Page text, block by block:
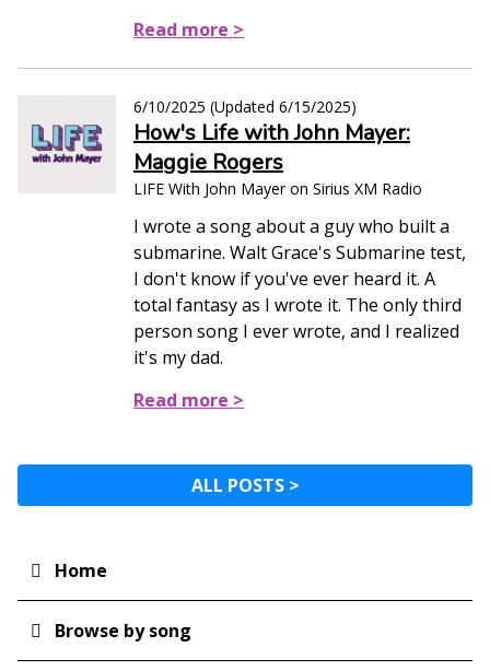
Read more >
6/10/2025 (Updated 6/15/2025)
How's Life with John Mayer:
Maggie Rogers
LIFE With John Mayer on Sirius XM Radio
I wrote a song about a guy who built a
submarine. Walt Grace's Submarine test,
I don't know if you've ever heard it. A
total fantasy as I wrote it. The only third
person song I ever wrote, and I realized
it's my dad.
Read more >
ALL POSTS >
Main
navigation
Home
Browse by song